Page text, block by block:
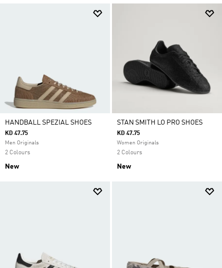
HANDBALL SPEZIAL SHOES
KD 47.75
Men Originals
2 Colours
New
STAN SMITH LO PRO SHOES
KD 47.75
Women Originals
2 Colours
New